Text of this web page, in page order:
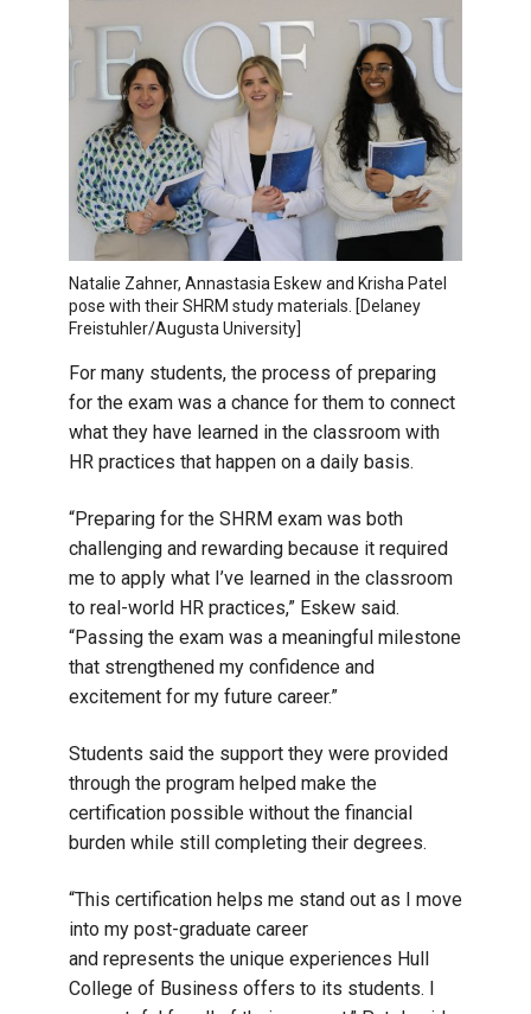
Natalie Zahner, Annastasia Eskew and Krisha Patel
pose with their SHRM study materials. [Delaney
Freistuhler/Augusta University]
For many students, the process of preparing
for the exam was a chance for them to connect
what they have learned in the classroom with
HR practices that happen on a daily basis.
“Preparing for the SHRM exam was both
challenging and rewarding because it required
me to apply what I’ve learned in the classroom
to real-world HR practices,” Eskew said.
“Passing the exam was a meaningful milestone
that strengthened my confidence and
excitement for my future career.”
Students said the support they were provided
through the program helped make the
certification possible without the financial
burden while still completing their degrees.
“This certification helps me stand out as I move
into my post-graduate career
and represents the unique experiences Hull
College of Business offers to its students. I